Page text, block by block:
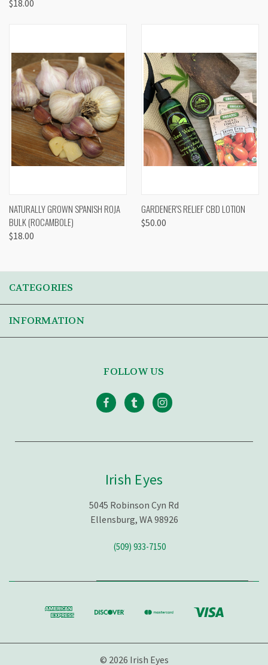
$18.00
NATURALLY GROWN SPANISH ROJA
BULK (ROCAMBOLE)
$18.00
GARDENER'S RELIEF CBD LOTION
$50.00
CATEGORIES
INFORMATION
FOLLOW US
Irish Eyes
5045 Robinson Cyn Rd
Ellensburg, WA 98926
(509) 933-7150
© 2026 Irish Eyes